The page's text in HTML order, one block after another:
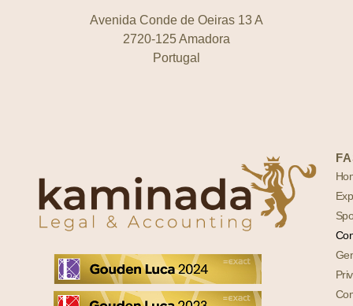
Avenida Conde de Oeiras 13 A
2720-125 Amadora
Portugal